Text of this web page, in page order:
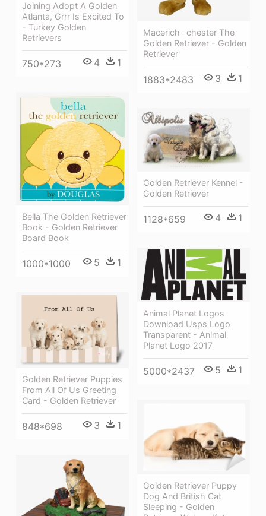
Macerich -chester The
Golden Retriever - Golden
Retriever
1883*2483 3 1
Joining Adopt A Golden
Atlanta, Grrr Is Excited To
- Turkey Golden
Retrievers
750*273 4 1
Bella The Golden Retriever
Book - Golden Retriever
Board Book
1000*1000 5 1
Golden Retriever Kennel -
Golden Retriever
1128*659 4 1
Animal Planet Logos
Download Usps Logo
Transparent - Animal
Planet Logo 2017
5000*2437 5 1
Golden Retriever Puppies
From All Of Us Greeting
Card - Golden Retriever
848*698 3 1
Golden Retriever Puppy
Dog And British Cat
Sleeping - Golden